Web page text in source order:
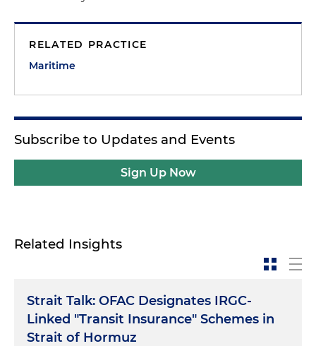
RELATED PRACTICE
Maritime
Subscribe to Updates and Events
Sign Up Now
Related Insights
Strait Talk: OFAC Designates IRGC-
Linked "Transit Insurance" Schemes in
Strait of Hormuz